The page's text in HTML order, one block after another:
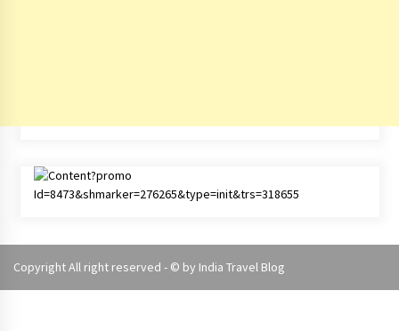
Copyright All right reserved - © by India Travel Blog